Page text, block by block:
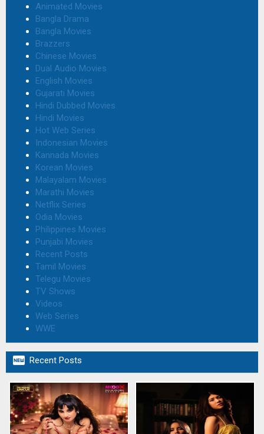
Animated Movies
Bangla Drama
Bangla Movies
Brazzers
Chinese Movies
Dual Audio Movies
English Movies
Gujarati Movies
Hindi Dubbed Movies
Hindi Movies
Hot Web Series
Indonesian Movies
Kannada Movies
Korean Movies
Malayalam Movies
Marathi Movies
Netflix Series
Odia Movies
Philippines Movies
Punjabi Movies
Recent Posts
Tamil Movies
Telegu Movies
TV Shows
Videos
Web Series
WWE
 Recent Posts